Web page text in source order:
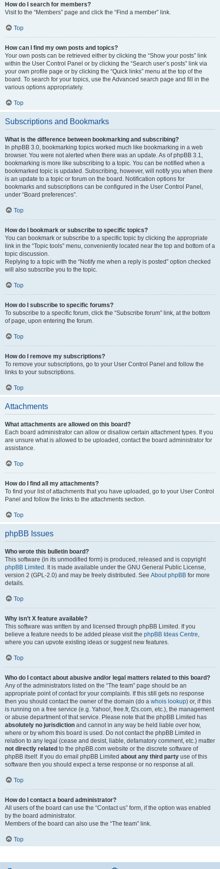
How do I search for members?
Visit to the “Members” page and click the “Find a member” link.
Top
How can I find my own posts and topics?
Your own posts can be retrieved either by clicking the “Show your posts” link
within the User Control Panel or by clicking the “Search user’s posts” link via
your own profile page or by clicking the “Quick links” menu at the top of the
board. To search for your topics, use the Advanced search page and fill in the
various options appropriately.
Top
Subscriptions and Bookmarks
What is the difference between bookmarking and subscribing?
In phpBB 3.0, bookmarking topics worked much like bookmarking in a web
browser. You were not alerted when there was an update. As of phpBB 3.1,
bookmarking is more like subscribing to a topic. You can be notified when a
bookmarked topic is updated. Subscribing, however, will notify you when there
is an update to a topic or forum on the board. Notification options for
bookmarks and subscriptions can be configured in the User Control Panel,
under “Board preferences”.
Top
How do I bookmark or subscribe to specific topics?
You can bookmark or subscribe to a specific topic by clicking the appropriate
link in the “Topic tools” menu, conveniently located near the top and bottom of a
topic discussion.
Replying to a topic with the “Notify me when a reply is posted” option checked
will also subscribe you to the topic.
Top
How do I subscribe to specific forums?
To subscribe to a specific forum, click the “Subscribe forum” link, at the bottom
of page, upon entering the forum.
Top
How do I remove my subscriptions?
To remove your subscriptions, go to your User Control Panel and follow the
links to your subscriptions.
Top
Attachments
What attachments are allowed on this board?
Each board administrator can allow or disallow certain attachment types. If you
are unsure what is allowed to be uploaded, contact the board administrator for
assistance.
Top
How do I find all my attachments?
To find your list of attachments that you have uploaded, go to your User Control
Panel and follow the links to the attachments section.
Top
phpBB Issues
Who wrote this bulletin board?
This software (in its unmodified form) is produced, released and is copyright
phpBB Limited . It is made available under the GNU General Public License,
version 2 (GPL-2.0) and may be freely distributed. See About phpBB for more
details.
Top
Why isn’t X feature available?
This software was written by and licensed through phpBB Limited. If you
believe a feature needs to be added please visit the phpBB Ideas Centre
where you can upvote existing ideas or suggest new features.
Top
Who do I contact about abusive and/or legal matters related to this board?
Any of the administrators listed on the “The team” page should be an
appropriate point of contact for your complaints. If this still gets no response
then you should contact the owner of the domain (do a whois lookup) or, if this
is running on a free service (e.g. Yahoo!, free.fr, f2s.com, etc.), the management
or abuse department of that service. Please note that the phpBB Limited has
absolutely no jurisdiction and cannot in any way be held liable over how,
where or by whom this board is used. Do not contact the phpBB Limited in
relation to any legal (cease and desist, liable, defamatory comment, etc.) matter
not directly related to the phpBB.com website or the discrete software of
phpBB itself. If you do email phpBB Limited about any third party use of this
software then you should expect a terse response or no response at all.
Top
How do I contact a board administrator?
All users of the board can use the “Contact us” form, if the option was enabled
by the board administrator.
Members of the board can also use the “The team” link.
Top